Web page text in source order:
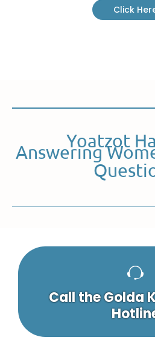
Click
Yoatzot
Answering
Call the Golda